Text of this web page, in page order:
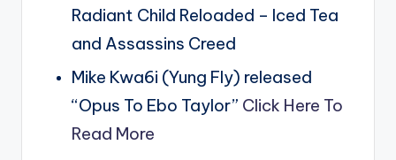
Radiant Child Reloaded – Iced Tea
and Assassins Creed
Mike Kwa6i (Yung Fly) released
“Opus To Ebo Taylor” Click Here To
Read More